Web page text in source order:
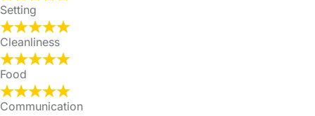
Setting
Cleanliness
Food
Communication